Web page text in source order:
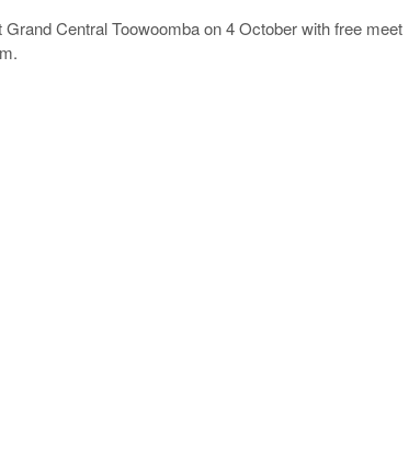
Central Toowoomba on 4 October with free meet